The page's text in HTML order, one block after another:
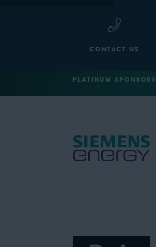
CONTACT US
PLATINUM SPONSORS